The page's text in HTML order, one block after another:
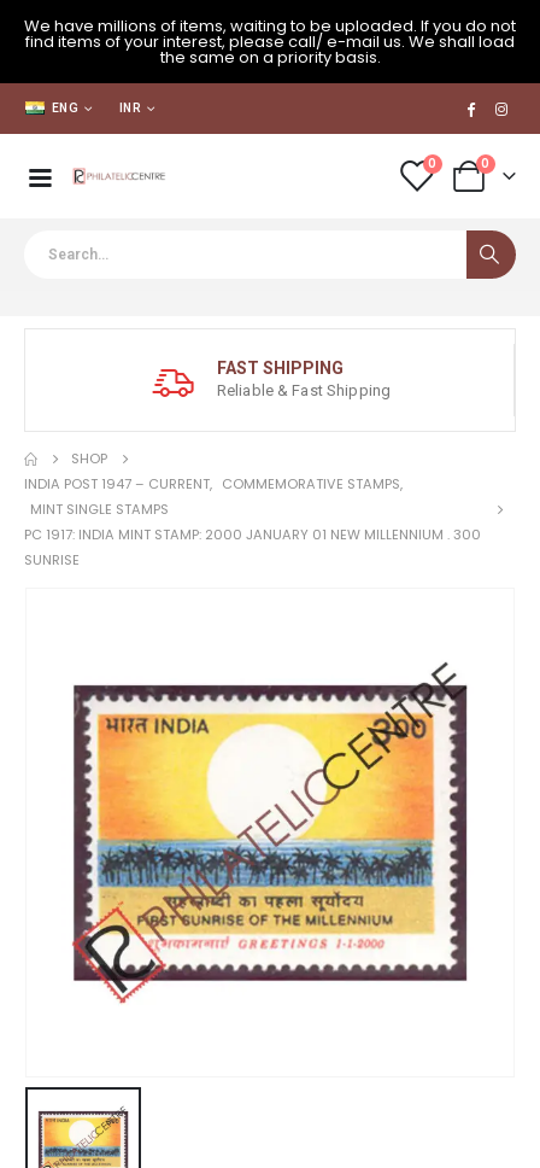
We have millions of items, waiting to be uploaded. If you do not
find items of your interest, please call/ e-mail us. We shall load
the same on a priority basis.
ENG INR
0 0
FAST SHIPPING
Reliable & Fast Shipping
SHOP
INDIA POST 1947 – CURRENT, COMMEMORATIVE STAMPS,
MINT SINGLE STAMPS
PC 1917: INDIA MINT STAMP: 2000 JANUARY 01 NEW MILLENNIUM . 300
SUNRISE